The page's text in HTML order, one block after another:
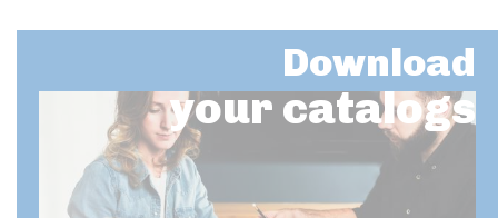
Download
your catalogs